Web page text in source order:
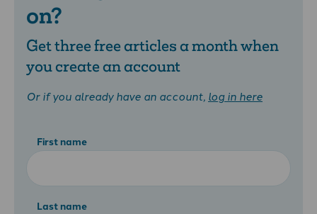
on?
Get three free articles a month when
you create an account
Or if you already have an account, log in here
First name
Last name